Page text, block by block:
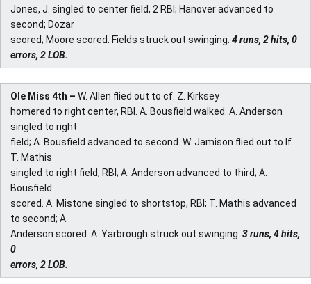
Jones, J. singled to center field, 2 RBI; Hanover advanced to
second; Dozar
scored; Moore scored. Fields struck out swinging. 4 runs, 2 hits, 0
errors, 2 LOB.
Ole Miss 4th – W. Allen flied out to cf. Z. Kirksey
homered to right center, RBI. A. Bousfield walked. A. Anderson
singled to right
field; A. Bousfield advanced to second. W. Jamison flied out to lf.
T. Mathis
singled to right field, RBI; A. Anderson advanced to third; A.
Bousfield
scored. A. Mistone singled to shortstop, RBI; T. Mathis advanced
to second; A.
Anderson scored. A. Yarbrough struck out swinging. 3 runs, 4 hits,
0
errors, 2 LOB.